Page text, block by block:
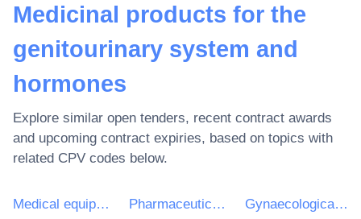
Medicinal products for the
genitourinary system and
hormones
Explore similar open tenders, recent contract awards
and upcoming contract expiries, based on topics with
related CPV codes below.
Medical equipments, pharmaceuticals and personal care products Pharmaceutical products Gynaecological anti-infectives and antiseptics